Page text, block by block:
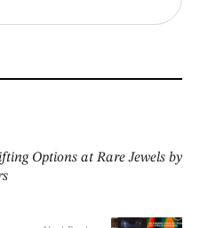
Options at Rare Jewels by